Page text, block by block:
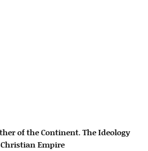
of the Continent. The Ideology
Empire